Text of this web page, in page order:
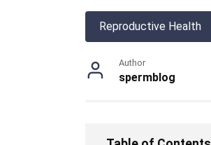
Reproductive Health
Author
spermblog